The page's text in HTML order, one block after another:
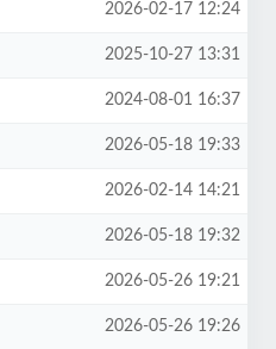
2026-02-17 12:24
2025-10-27 13:31
2024-08-01 16:37
2026-05-18 19:33
2026-02-14 14:21
2026-05-18 19:32
2026-05-26 19:21
2026-05-26 19:26